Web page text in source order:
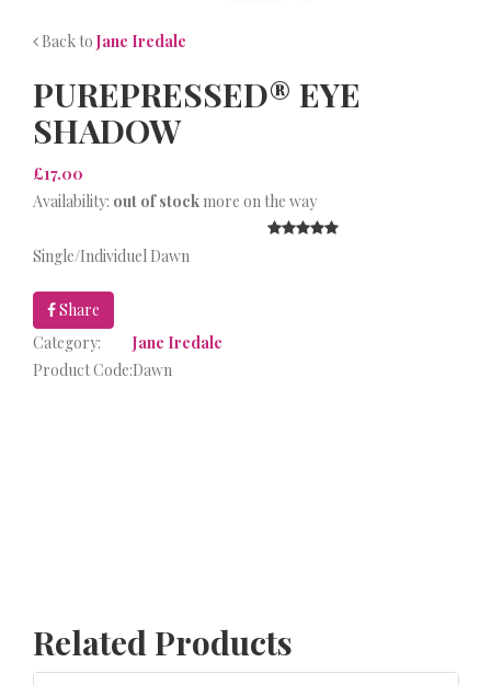
Back to Jane Iredale
PUREPRESSED® EYE
SHADOW
£17.00
Availability: out of stock more on the way
Single/Individuel Dawn
Share
Category:
Jane Iredale
Product Code:Dawn
Related Products